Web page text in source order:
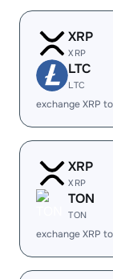
XRP
XRP
LTC
LTC
exchange XRP
XRP
XRP
TON
TON
exchange XRP